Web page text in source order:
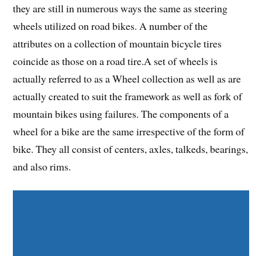
they are still in numerous ways the same as steering
wheels utilized on road bikes. A number of the
attributes on a collection of mountain bicycle tires
coincide as those on a road tire.A set of wheels is
actually referred to as a Wheel collection as well as are
actually created to suit the framework as well as fork of
mountain bikes using failures. The components of a
wheel for a bike are the same irrespective of the form of
bike. They all consist of centers, axles, talkeds, bearings,
and also rims.